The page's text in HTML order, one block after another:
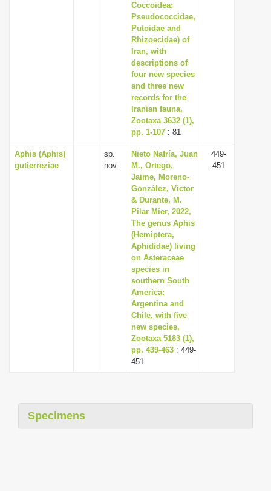
Coccoidea:
Pseudococcidae,
Putoidae and
Rhizoecidae) of
Iran, with
descriptions of
four new species
and three new
records for the
Iranian fauna,
Zootaxa 3632 (1),
pp. 1-107 : 81
Aphis (Aphis)
gutierreziae
sp.
nov.
Nieto Nafría, Juan
M., Ortego,
Jaime, Moreno-
González, Víctor
& Durante, M.
Pilar Mier, 2022,
The genus Aphis
(Hemiptera,
Aphididae) living
on Asteraceae
species in
southern South
America:
Argentina and
Chile, with five
new species,
Zootaxa 5183 (1),
pp. 439-463 : 449-
451
449-
451
Specimens